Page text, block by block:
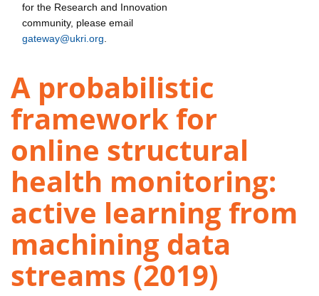
for the Research and Innovation
community, please email
gateway@ukri.org
A probabilistic
framework for
online structural
health monitoring:
active learning from
machining data
streams (2019)